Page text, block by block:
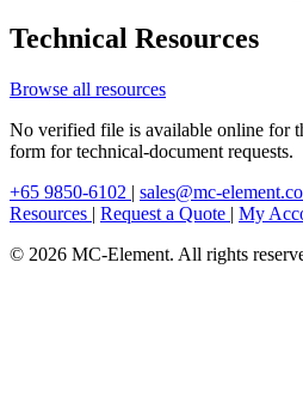
Technical Resources
Browse all resources
No verified file is available online for
form for technical-document requests.
+65 9850-6102 | sales@mc-
Resources | Request a Quote | My
© 2026 MC-Element. All rights